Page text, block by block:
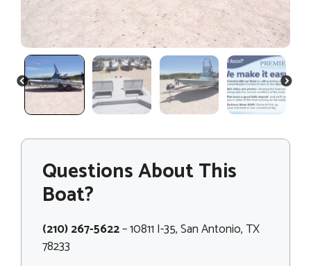
PREVIOUS NEXT
Questions About This
Boat?
(210) 267-5622– 10811 I-35, San Antonio, TX
78233